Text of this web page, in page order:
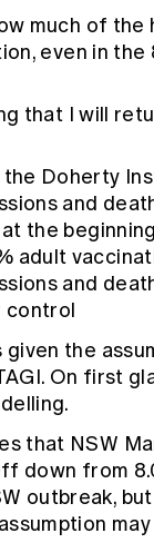
much of
even in
that I will
Doherty
and
the
adult
and
control
the
On first
that NSW
down from
outbreak,